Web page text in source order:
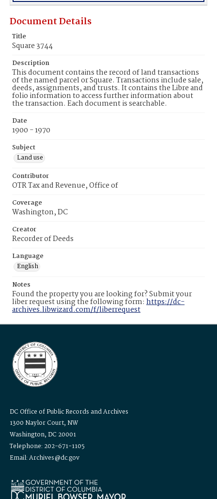
Document Details
Title
Square 3744
Description
This document contains the record of land transactions
of the named parcel or Square. Transactions include sale,
deeds, assignments, and trusts. It contains the Libre and
folio information to access further information about
the transaction. Each document is searchable.
Date
1900 - 1970
Subject
Land use
Contributor
OTR Tax and Revenue, Office of
Coverage
Washington, DC
Creator
Recorder of Deeds
Language
English
Notes
Found the property you are looking for? Submit your
liber request using the following form: https://dc-
archives.libwizard.com/f/liberrequest
DC Office of Public Records and Archives
1300 Naylor Court, NW
Washington, DC 20001
Telephone: 202-671-1105
Email: Archives@dc.gov